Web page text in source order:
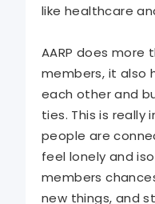
like healthcare
AARP does
members, it also
each other and
ties. This is
people are
feel lonely and
members
new things, and